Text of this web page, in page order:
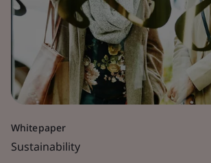
Whitepaper
Sustainability